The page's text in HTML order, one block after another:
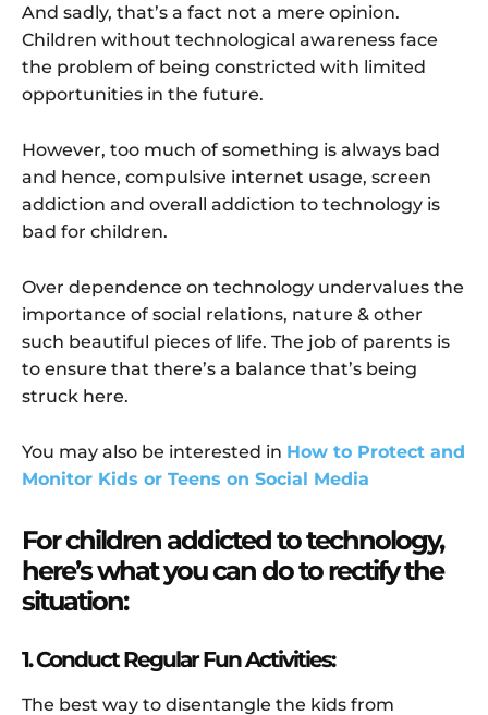
And sadly, that’s a fact not a mere opinion.
Children without technological awareness face
the problem of being constricted with limited
opportunities in the future.
However, too much of something is always bad
and hence, compulsive internet usage, screen
addiction and overall addiction to technology is
bad for children.
Over dependence on technology undervalues the
importance of social relations, nature & other
such beautiful pieces of life. The job of parents is
to ensure that there’s a balance that’s being
struck here.
You may also be interested in How to Protect and
Monitor Kids or Teens on Social Media
For children addicted to technology,
here’s what you can do to rectify the
situation:
1. Conduct Regular Fun Activities:
The best way to disentangle the kids from